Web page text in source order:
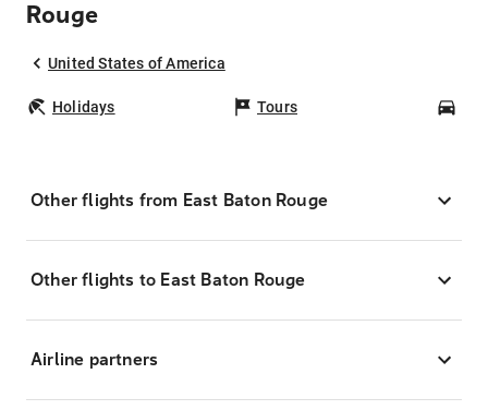
Rouge
United States of America
Holidays Tours
Other flights from East Baton Rouge
Other flights to East Baton Rouge
Airline partners